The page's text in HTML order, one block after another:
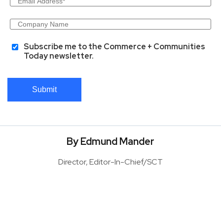
Subscribe me to the Commerce + Communities
Today newsletter.
Submit
By Edmund Mander
Director, Editor-In-Chief/SCT